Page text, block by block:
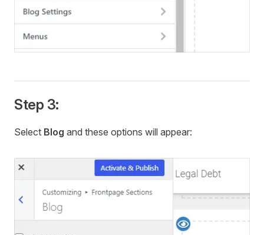
Step 3:
Select Blog and these options will appear: